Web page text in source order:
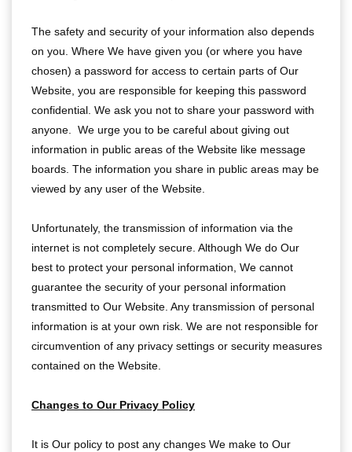
The safety and security of your information also depends
on you. Where We have given you (or where you have
chosen) a password for access to certain parts of Our
Website, you are responsible for keeping this password
confidential. We ask you not to share your password with
anyone. We urge you to be careful about giving out
information in public areas of the Website like message
boards. The information you share in public areas may be
viewed by any user of the Website.
Unfortunately, the transmission of information via the
internet is not completely secure. Although We do Our
best to protect your personal information, We cannot
guarantee the security of your personal information
transmitted to Our Website. Any transmission of personal
information is at your own risk. We are not responsible for
circumvention of any privacy settings or security measures
contained on the Website.
Changes to Our Privacy Policy
It is Our policy to post any changes We make to Our